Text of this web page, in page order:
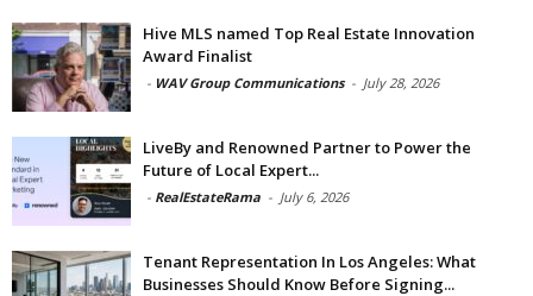
Hive MLS named Top Real Estate Innovation
Award Finalist
- WAV Group Communications - July 28, 2026
LiveBy and Renowned Partner to Power the
Future of Local Expert...
- RealEstateRama - July 6, 2026
Tenant Representation In Los Angeles: What
Businesses Should Know Before Signing...